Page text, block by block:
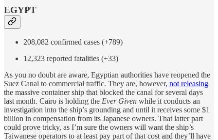
EGYPT
208,082 confirmed cases (+789)
12,323 reported fatalities (+33)
As you no doubt are aware, Egyptian authorities have reopened the
Suez Canal to commercial traffic. They are, however, not releasing
the massive container ship that blocked the canal for several days
last month. Cairo is holding the Ever Given while it conducts an
investigation into the ship’s grounding and until it receives some $1
billion in compensation from its Japanese owners. That latter part
could prove tricky, as I’m sure the owners will want the ship’s
Taiwanese operators to at least pay part of that cost and they’ll have